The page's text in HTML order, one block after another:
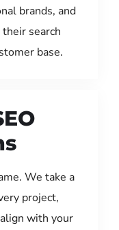
brands, and
search
base.
We take a
project,
with your